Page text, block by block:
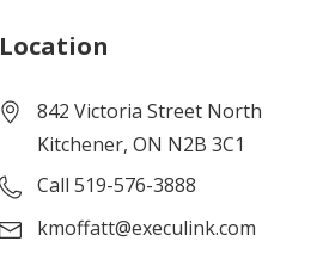
Location
842 Victoria Street North
Kitchener, ON N2B 3C1
Call 519-576-3888
kmoffatt@execulink.com